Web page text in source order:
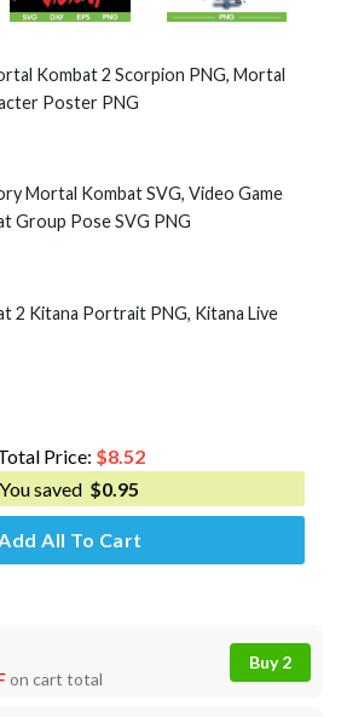
Kombat 2 Scorpion PNG, Mortal
Poster PNG
Mortal Kombat SVG, Video Game
Group Pose SVG PNG
2 Kitana Portrait PNG, Kitana Live
Price: $8.52
You saved $0.95
Add All To Cart
on cart total
Buy 2